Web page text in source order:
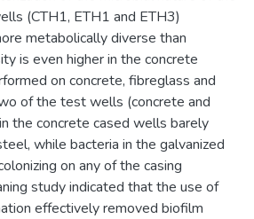
(CTH1, ETH1 and ETH3)
metabolically diverse than
is even higher in the concrete
on concrete, fibreglass and
of the test wells (concrete and
the concrete cased wells barely
while bacteria in the galvanized
on any of the casing
study indicated that the use of
effectively removed biofilm